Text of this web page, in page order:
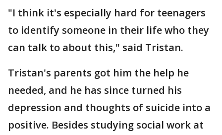
"I think it's especially hard for teenagers
to identify someone in their life who they
can talk to about this," said Tristan.
Tristan's parents got him the help he
needed, and he has since turned his
depression and thoughts of suicide into a
positive. Besides studying social work at